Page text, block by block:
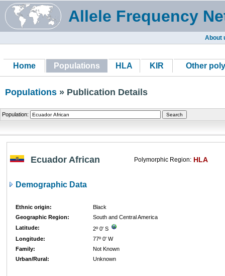
Allele Frequency
About
Home Populations HLA KIR Other
Populations » Publication Details
Population:
Ecuador African Polymorphic Region: HLA
Demographic Data
Ethnic origin:
Black
Geographic Region:
South and Central America
Latitude:
2º 0' S
Longitude:
77º 0' W
Family:
Not Known
Urban/Rural:
Unknown